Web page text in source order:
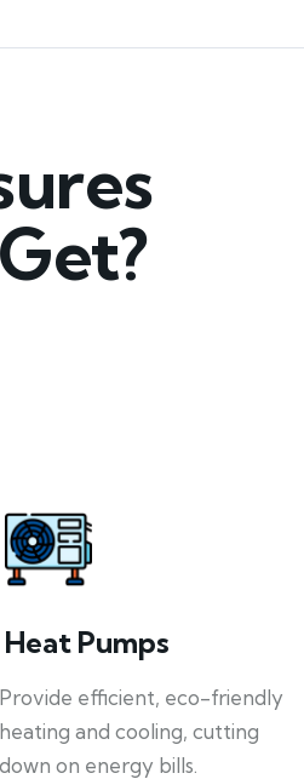
Heat Pumps
Provide efficient, eco-friendly
heating and cooling, cutting
down on energy bills.